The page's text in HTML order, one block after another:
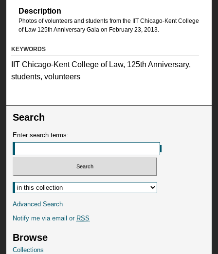
Description
Photos of volunteers and students from the IIT Chicago-Kent College
of Law 125th Anniversary Gala on February 23, 2013.
KEYWORDS
IIT Chicago-Kent College of Law, 125th Anniversary,
students, volunteers
Search
Enter search terms:
Advanced Search
Notify me via email or RSS
Browse
Collections